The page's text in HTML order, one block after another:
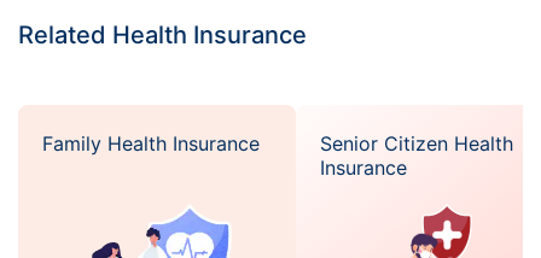
Related Health Insurance
Family Health Insurance
Senior Citizen Health
Insurance